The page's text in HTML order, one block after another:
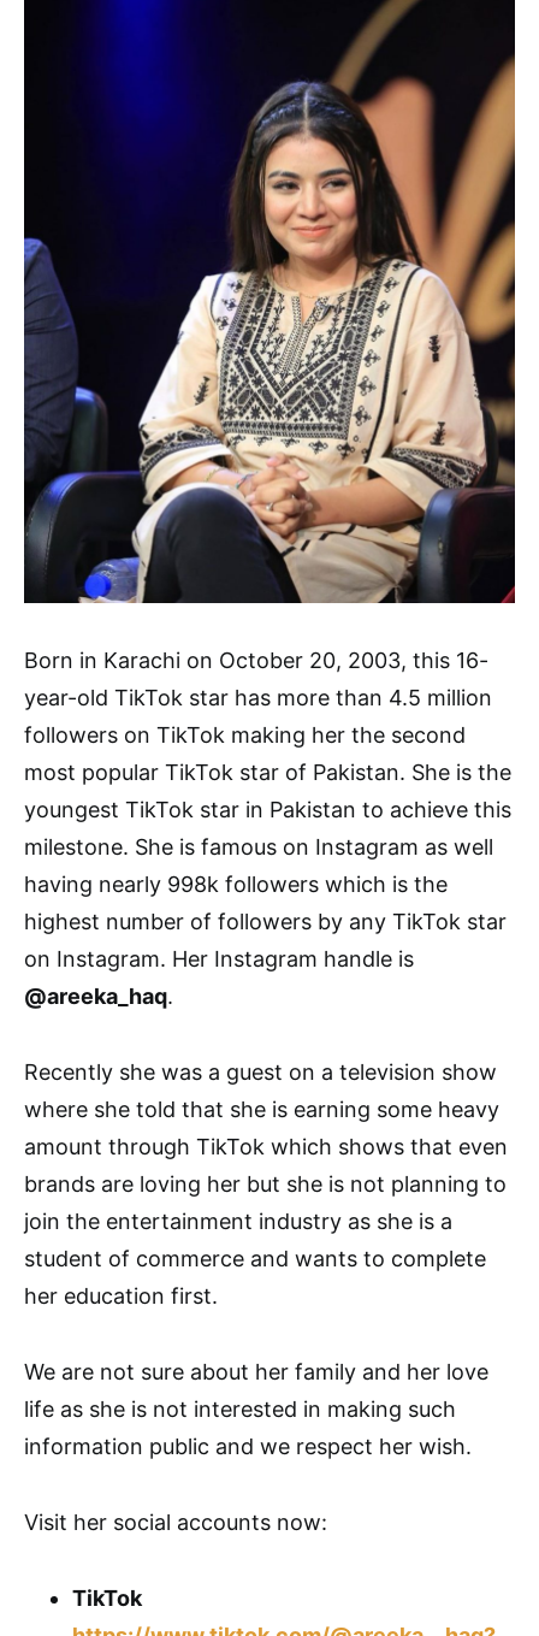
Born in Karachi on October 20, 2003, this 16-
year-old TikTok star has more than 4.5 million
followers on TikTok making her the second
most popular TikTok star of Pakistan. She is the
youngest TikTok star in Pakistan to achieve this
milestone. She is famous on Instagram as well
having nearly 998k followers which is the
highest number of followers by any TikTok star
on Instagram. Her Instagram handle is
@areeka_haq.
Recently she was a guest on a television show
where she told that she is earning some heavy
amount through TikTok which shows that even
brands are loving her but she is not planning to
join the entertainment industry as she is a
student of commerce and wants to complete
her education first.
We are not sure about her family and her love
life as she is not interested in making such
information public and we respect her wish.
Visit her social accounts now:
TikTok